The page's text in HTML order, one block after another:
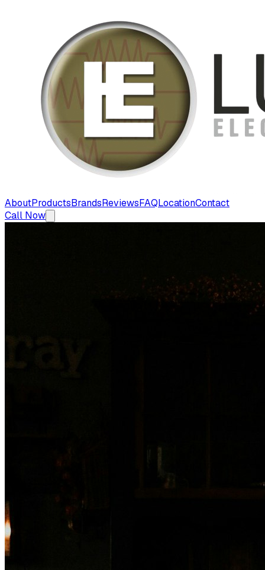
AboutProductsBrandsReviewsFAQLocationContact
Call Now